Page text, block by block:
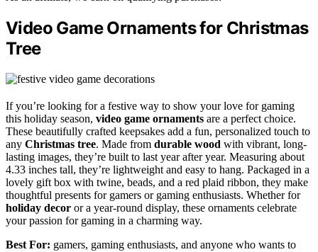
Video Game Ornaments for Christmas
Tree
If you’re looking for a festive way to show your love for gaming
this holiday season, video game ornaments are a perfect choice.
These beautifully crafted keepsakes add a fun, personalized touch to
any Christmas tree. Made from durable wood with vibrant, long-
lasting images, they’re built to last year after year. Measuring about
4.33 inches tall, they’re lightweight and easy to hang. Packaged in a
lovely gift box with twine, beads, and a red plaid ribbon, they make
thoughtful presents for gamers or gaming enthusiasts. Whether for
holiday decor or a year-round display, these ornaments celebrate
your passion for gaming in a charming way.
Best For: gamers, gaming enthusiasts, and anyone who wants to